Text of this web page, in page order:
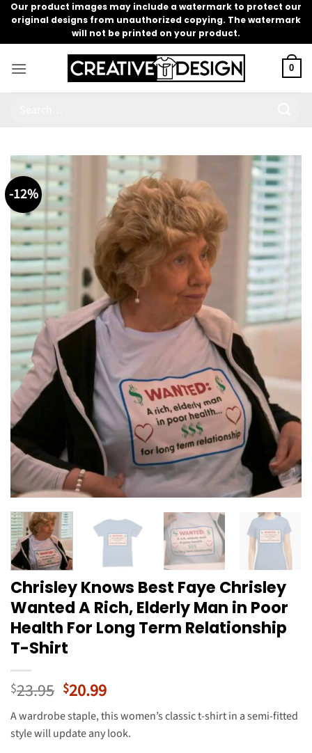
Skip
content
Our product images may include a watermark to protect our
original designs from unauthorized copying. The watermark
will not be printed on your product.
0
-12%
Chrisley Knows Best Faye Chrisley
Wanted A Rich, Elderly Man in Poor
Health For Long Term Relationship
T-Shirt
$23.95 Original
price
was:
$23.95.
$20.99Current
price
is:
$20.99.
A wardrobe staple, this women’s classic t-shirt in a semi-fitted
style will update any look.